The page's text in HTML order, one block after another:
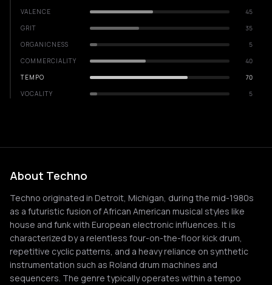
VALENCE
45
GRIT
35
ORGANICNESS
5
COMMERCIALITY
40
TEMPO
70
VOCALITY
5
About Techno
Techno originated in Detroit, Michigan, during the mid-1980s
as a futuristic fusion of African American musical styles like
house and funk with European electronic influences. It is
characterized by a relentless four-on-the-floor kick drum,
repetitive cyclic patterns, and a heavy reliance on synthetic
instrumentation such as Roland drum machines and
sequencers. The genre typically operates within a tempo